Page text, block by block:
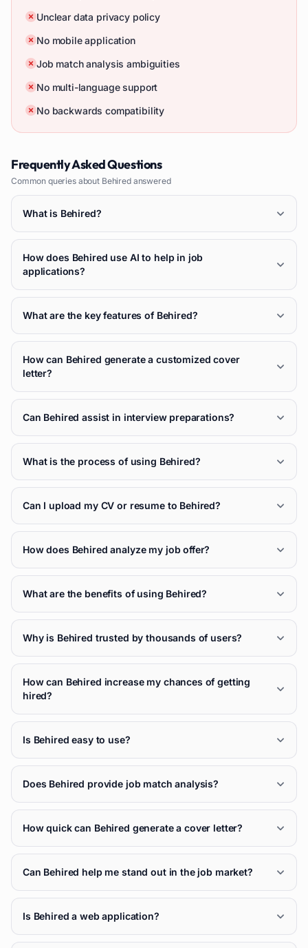
Unclear data privacy policy
No mobile application
Job match analysis ambiguities
No multi-language support
No backwards compatibility
Frequently Asked Questions
Common queries about Behiredanswered
What is Behired?
How does Behired use AI to help in job
applications?
What are the key features of Behired?
How can Behired generate a customized cover
letter?
Can Behired assist in interview preparations?
What is the process of using Behired?
Can I upload my CV or resume to Behired?
How does Behired analyze my job offer?
What are the benefits of using Behired?
Why is Behired trusted by thousands of users?
How can Behired increase my chances of getting
hired?
Is Behired easy to use?
Does Behired provide job match analysis?
How quick can Behired generate a cover letter?
Can Behired help me stand out in the job market?
Is Behired a web application?